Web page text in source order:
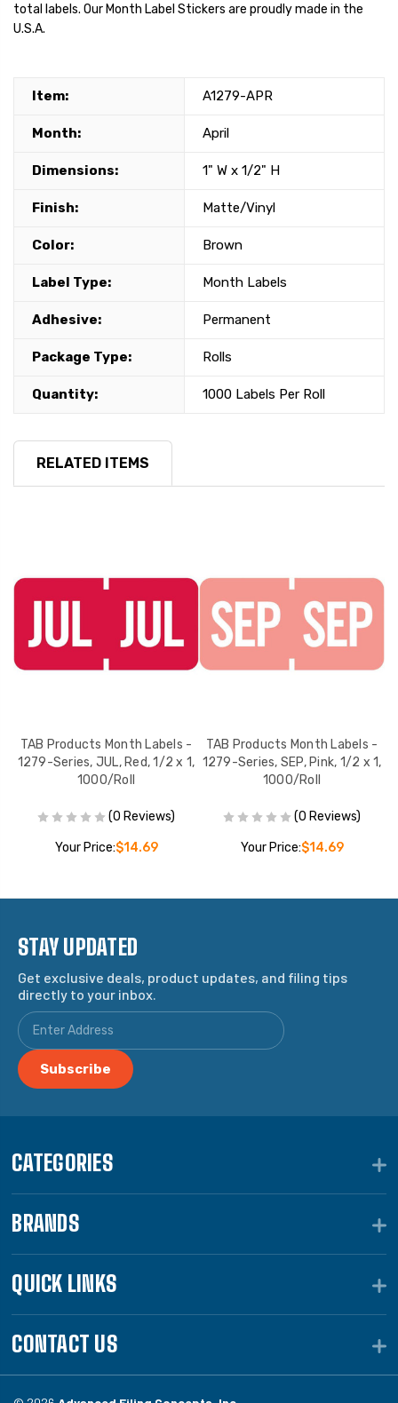
total labels. Our Month Label Stickers are proudly made in the
U.S.A.
Item: A1279-APR
Month: April
Dimensions: 1" W x 1/2" H
Finish: Matte/Vinyl
Color: Brown
Label Type: Month Labels
Adhesive: Permanent
Package Type: Rolls
Quantity: 1000 Labels Per Roll
RELATED ITEMS
TAB Products Month Labels -
1279-Series, JUL, Red, 1/2 x 1,
1000/Roll
(0 Reviews)
Your Price:$14.69
TAB Products Month Labels -
1279-Series, SEP, Pink, 1/2 x 1,
1000/Roll
(0 Reviews)
Your Price:$14.69
STAY UPDATED
Get exclusive deals, product updates, and filing tips
directly to your inbox.
CATEGORIES
BRANDS
QUICK LINKS
CONTACT US